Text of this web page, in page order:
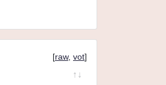
[raw, vot]